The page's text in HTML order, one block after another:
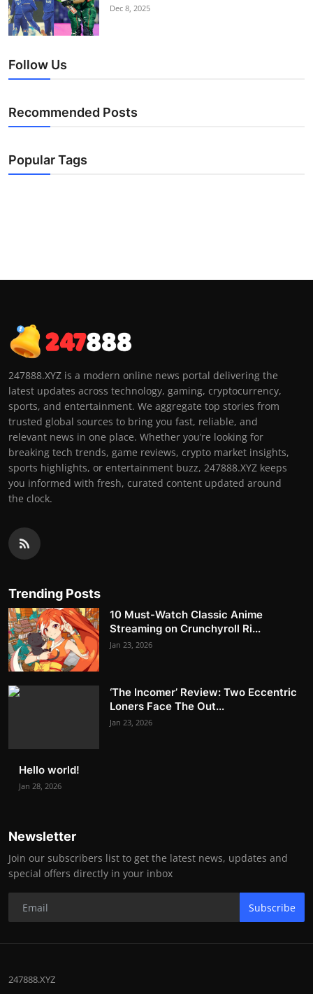
Dec 8, 2025
Follow Us
Recommended Posts
Popular Tags
247888.XYZ is a modern online news portal delivering the
latest updates across technology, gaming, cryptocurrency,
sports, and entertainment. We aggregate top stories from
trusted global sources to bring you fast, reliable, and
relevant news in one place. Whether you’re looking for
breaking tech trends, game reviews, crypto market insights,
sports highlights, or entertainment buzz, 247888.XYZ keeps
you informed with fresh, curated content updated around
the clock.
Trending Posts
10 Must-Watch Classic Anime
Streaming on Crunchyroll Ri...
Jan 23, 2026
‘The Incomer’ Review: Two Eccentric
Loners Face The Out...
Jan 23, 2026
Hello world!
Jan 28, 2026
Newsletter
Join our subscribers list to get the latest news, updates and
special offers directly in your inbox
Subscribe
247888.XYZ